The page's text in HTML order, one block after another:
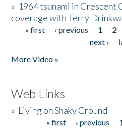
» 1964 tsunami in Crescent
coverage with Terry
Pages
« first ‹ previous 1 2
next ›
More Video »
Web Links
» Living on Shaky Ground
« first ‹ previous 1